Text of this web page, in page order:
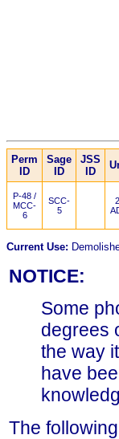
Perm
ID
Sage
ID
JSS
ID
P-48 /
MCC-
6
SCC-
5
Current Use:
NOTICE:
Some
degrees
the way
have
The